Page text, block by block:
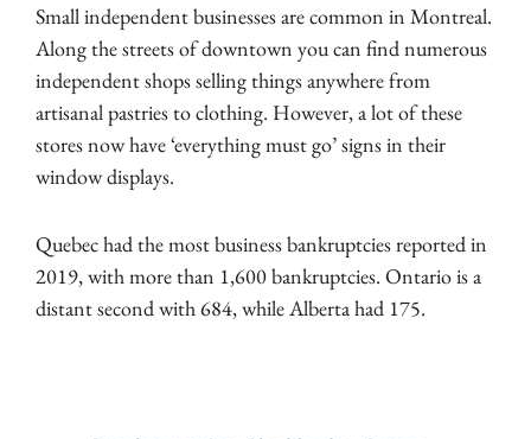
Small independent businesses are common in Montreal.
Along the streets of downtown you can find numerous
independent shops selling things anywhere from
artisanal pastries to clothing. However, a lot of these
stores now have ‘everything must go’ signs in their
window displays.
Quebec had the most business bankruptcies reported in
2019, with more than 1,600 bankruptcies. Ontario is a
distant second with 684, while Alberta had 175.